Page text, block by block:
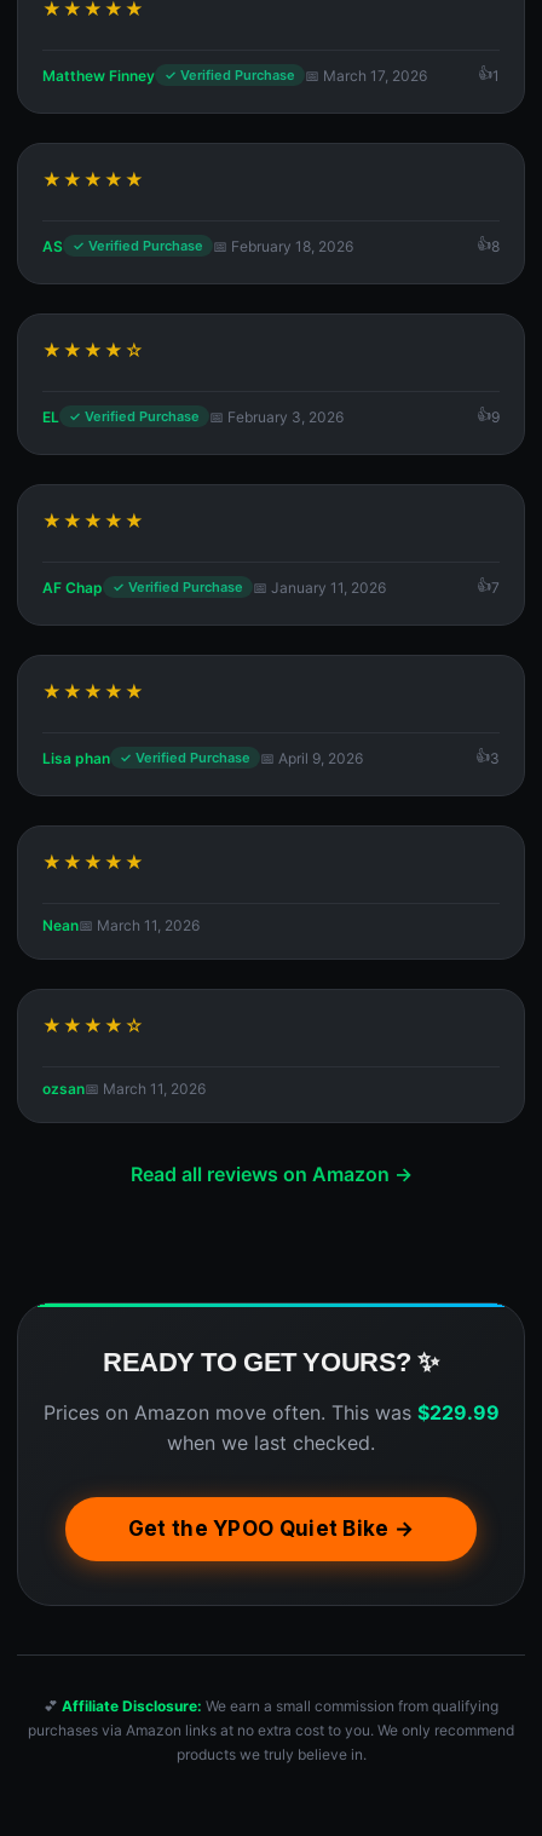
★★★★★
Matthew Finney ✓ Verified Purchase 📅 March 17, 2026 1
★★★★★
AS ✓ Verified Purchase 📅 February 18, 2026 8
★★★★☆
EL ✓ Verified Purchase 📅 February 3, 2026 9
★★★★★
AF Chap ✓ Verified Purchase 📅 January 11, 2026 7
★★★★★
Lisa phan ✓ Verified Purchase 📅 April 9, 2026 3
★★★★★
Nean📅 March 11, 2026
★★★★☆
ozsan📅 March 11, 2026
Read all reviews on Amazon →
READY TO GET YOURS? ✨
Prices on Amazon move often. This was $229.99
when we last checked.
Get the YPOO Quiet Bike →
💕 Affiliate Disclosure: We earn a small commission from qualifying
purchases via Amazon links at no extra cost to you. We only recommend
products we truly believe in.